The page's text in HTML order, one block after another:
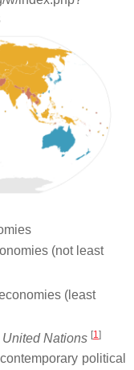
(not least
(least
United Nations [1]
political